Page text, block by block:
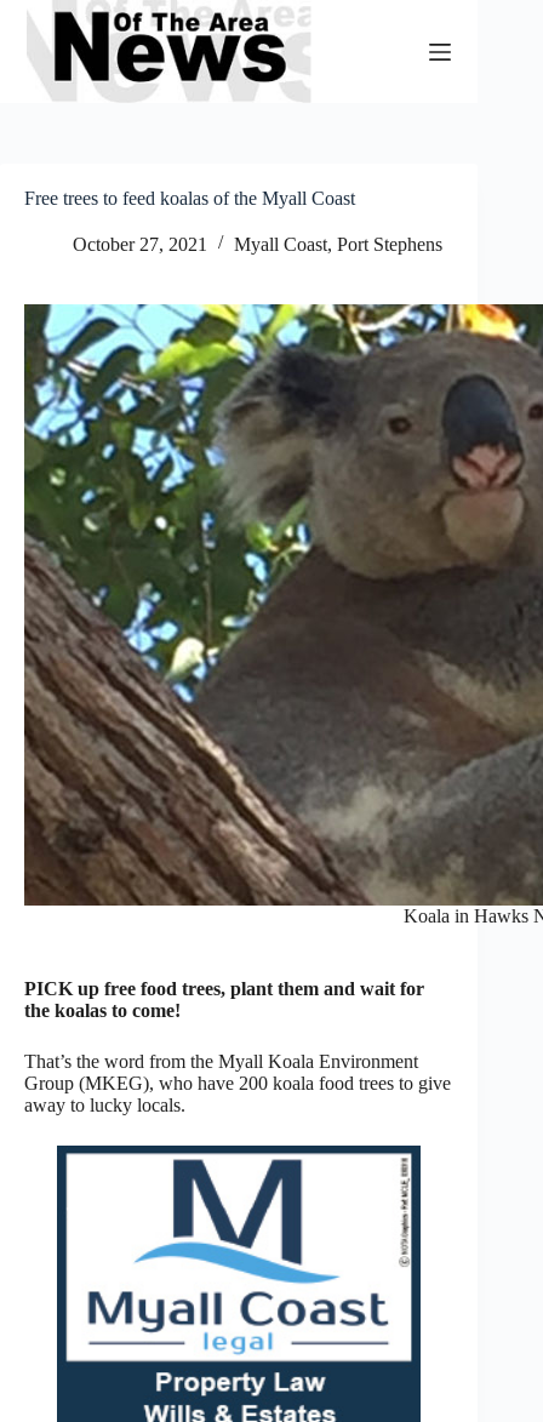
Skip
content
Free trees to feed koalas of the Myall Coast
October 27, 2021 Myall Coast, Port Stephens
Koala in Hawks
PICK up free food trees, plant them and wait for
the koalas to come!
That’s the word from the Myall Koala Environment
Group (MKEG), who have 200 koala food trees to give
away to lucky locals.